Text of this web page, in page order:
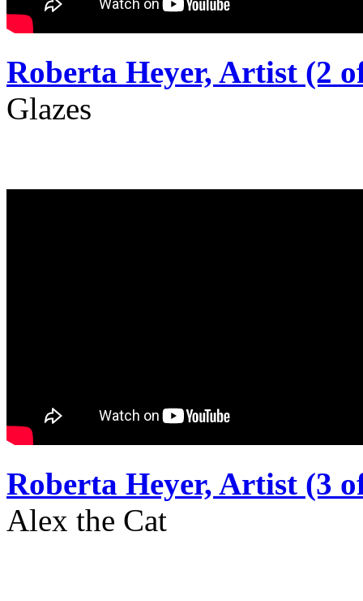
Roberta Heyer, Artist (2
Glazes
Roberta Heyer, Artist (3
Alex the Cat